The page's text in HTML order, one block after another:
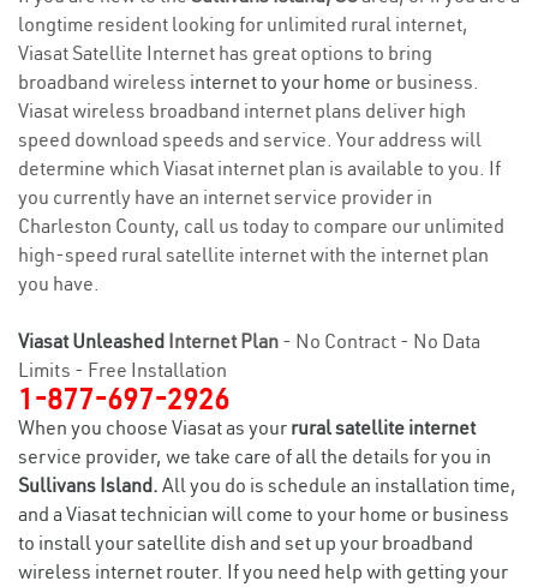
longtime resident looking for unlimited rural internet,
Viasat Satellite Internet has great options to bring
broadband wireless internet to your home or business.
Viasat wireless broadband internet plans deliver high
speed download speeds and service. Your address will
determine which Viasat internet plan is available to you. If
you currently have an internet service provider in
Charleston County, call us today to compare our unlimited
high-speed rural satellite internet with the internet plan
you have.
Viasat Unleashed Internet Plan - No Contract - No Data
Limits - Free Installation
1-877-697-2926
When you choose Viasat as your rural satellite internet
service provider, we take care of all the details for you in
Sullivans Island. All you do is schedule an installation time,
and a Viasat technician will come to your home or business
to install your satellite dish and set up your broadband
wireless internet router. If you need help with getting your